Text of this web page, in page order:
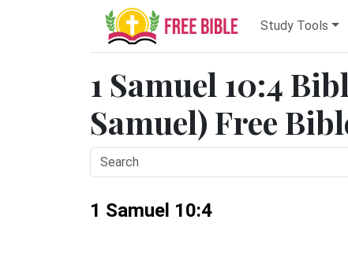
Study Tools
1 Samuel 10:4
Samuel) Free
1 Samuel 10:4